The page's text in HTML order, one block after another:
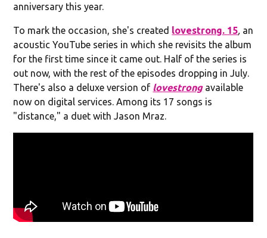
anniversary this year.
To mark the occasion, she's created lovestrong. 15, an
acoustic YouTube series in which she revisits the album
for the first time since it came out. Half of the series is
out now, with the rest of the episodes dropping in July.
There's also a deluxe version of lovestrongavailable
now on digital services. Among its 17 songs is
"distance," a duet with Jason Mraz.